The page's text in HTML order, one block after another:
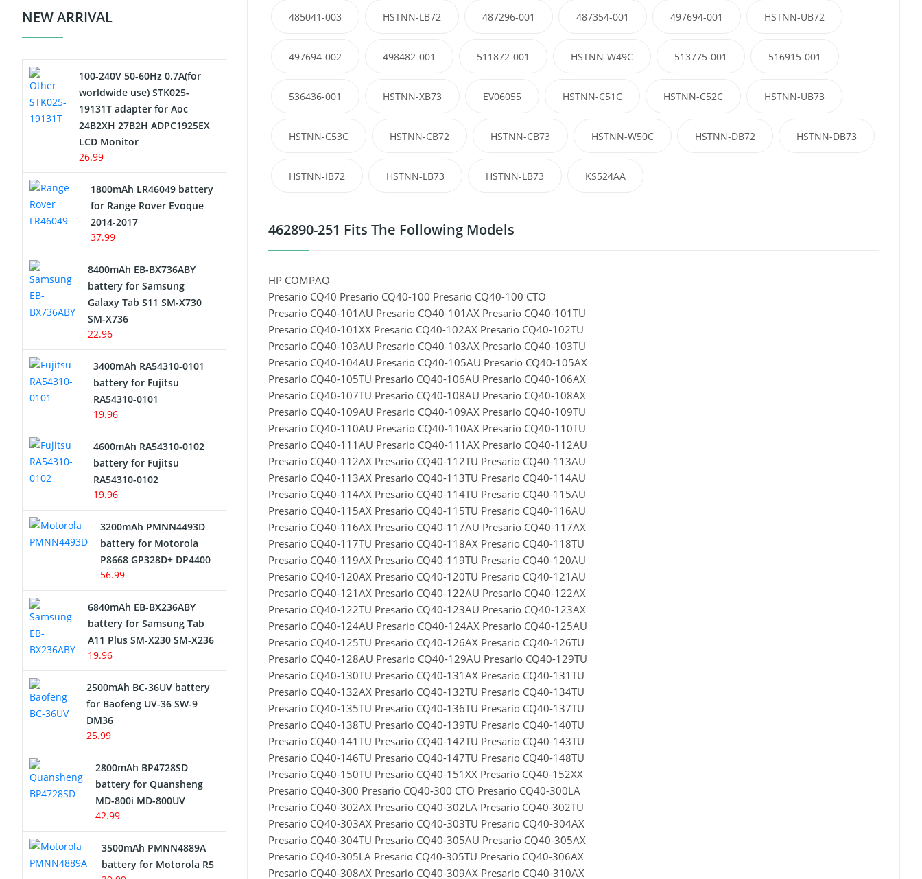
485041-003 HSTNN-LB72 487296-001 487354-001 497694-001 HSTNN-UB72
497694-002 498482-001 511872-001 HSTNN-W49C 513775-001 516915-001
536436-001 HSTNN-XB73 EV06055 HSTNN-C51C HSTNN-C52C HSTNN-UB73
HSTNN-C53C HSTNN-CB72 HSTNN-CB73 HSTNN-W50C HSTNN-DB72 HSTNN-DB73
HSTNN-IB72 HSTNN-LB73 HSTNN-LB73 KS524AA
462890-251 Fits The Following Models
HP COMPAQ
Presario CQ40 Presario CQ40-100 Presario CQ40-100 CTO
Presario CQ40-101AU Presario CQ40-101AX Presario CQ40-101TU
Presario CQ40-101XX Presario CQ40-102AX Presario CQ40-102TU
Presario CQ40-103AU Presario CQ40-103AX Presario CQ40-103TU
Presario CQ40-104AU Presario CQ40-105AU Presario CQ40-105AX
Presario CQ40-105TU Presario CQ40-106AU Presario CQ40-106AX
Presario CQ40-107TU Presario CQ40-108AU Presario CQ40-108AX
Presario CQ40-109AU Presario CQ40-109AX Presario CQ40-109TU
Presario CQ40-110AU Presario CQ40-110AX Presario CQ40-110TU
Presario CQ40-111AU Presario CQ40-111AX Presario CQ40-112AU
Presario CQ40-112AX Presario CQ40-112TU Presario CQ40-113AU
Presario CQ40-113AX Presario CQ40-113TU Presario CQ40-114AU
Presario CQ40-114AX Presario CQ40-114TU Presario CQ40-115AU
Presario CQ40-115AX Presario CQ40-115TU Presario CQ40-116AU
Presario CQ40-116AX Presario CQ40-117AU Presario CQ40-117AX
Presario CQ40-117TU Presario CQ40-118AX Presario CQ40-118TU
Presario CQ40-119AX Presario CQ40-119TU Presario CQ40-120AU
Presario CQ40-120AX Presario CQ40-120TU Presario CQ40-121AU
Presario CQ40-121AX Presario CQ40-122AU Presario CQ40-122AX
Presario CQ40-122TU Presario CQ40-123AU Presario CQ40-123AX
Presario CQ40-124AU Presario CQ40-124AX Presario CQ40-125AU
Presario CQ40-125TU Presario CQ40-126AX Presario CQ40-126TU
Presario CQ40-128AU Presario CQ40-129AU Presario CQ40-129TU
Presario CQ40-130TU Presario CQ40-131AX Presario CQ40-131TU
Presario CQ40-132AX Presario CQ40-132TU Presario CQ40-134TU
Presario CQ40-135TU Presario CQ40-136TU Presario CQ40-137TU
Presario CQ40-138TU Presario CQ40-139TU Presario CQ40-140TU
Presario CQ40-141TU Presario CQ40-142TU Presario CQ40-143TU
Presario CQ40-146TU Presario CQ40-147TU Presario CQ40-148TU
Presario CQ40-150TU Presario CQ40-151XX Presario CQ40-152XX
Presario CQ40-300 Presario CQ40-300 CTO Presario CQ40-300LA
Presario CQ40-302AX Presario CQ40-302LA Presario CQ40-302TU
Presario CQ40-303AX Presario CQ40-303TU Presario CQ40-304AX
Presario CQ40-304TU Presario CQ40-305AU Presario CQ40-305AX
Presario CQ40-305LA Presario CQ40-305TU Presario CQ40-306AX
Presario CQ40-308AX Presario CQ40-309AX Presario CQ40-310AX
USB Cables
Hair Clipper and Shaver Battery
Video Doorbell Battery
Alarm Battery
Cordless Phone Battery
Network Cameras Battery
NEW ARRIVAL
100-240V 50-60Hz 0.7A(for
worldwide use) STK025-
19131T adapter for Aoc
24B2XH 27B2H ADPC1925EX
LCD Monitor
26.99
1800mAh LR46049 battery
for Range Rover Evoque
2014-2017
37.99
8400mAh EB-BX736ABY
battery for Samsung
Galaxy Tab S11 SM-X730
SM-X736
22.96
3400mAh RA54310-0101
battery for Fujitsu
RA54310-0101
19.96
4600mAh RA54310-0102
battery for Fujitsu
RA54310-0102
19.96
3200mAh PMNN4493D
battery for Motorola
P8668 GP328D+ DP4400
56.99
6840mAh EB-BX236ABY
battery for Samsung Tab
A11 Plus SM-X230 SM-X236
19.96
2500mAh BC-36UV battery
for Baofeng UV-36 SW-9
DM36
25.99
2800mAh BP4728SD
battery for Quansheng
MD-800i MD-800UV
42.99
3500mAh PMNN4889A
battery for Motorola R5